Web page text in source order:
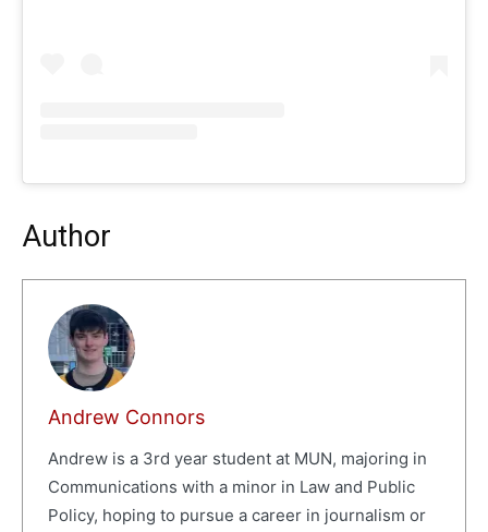
Author
Andrew Connors
Andrew is a 3rd year student at MUN, majoring in
Communications with a minor in Law and Public
Policy, hoping to pursue a career in journalism or